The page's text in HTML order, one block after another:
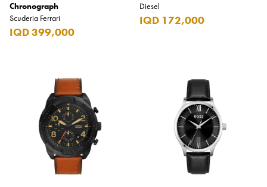
Chronograph
Scuderia Ferrari
IQD 399,000
Diesel
IQD 172,000